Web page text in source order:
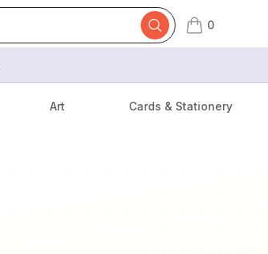
0
items in cart,
Art Cards & Stationery